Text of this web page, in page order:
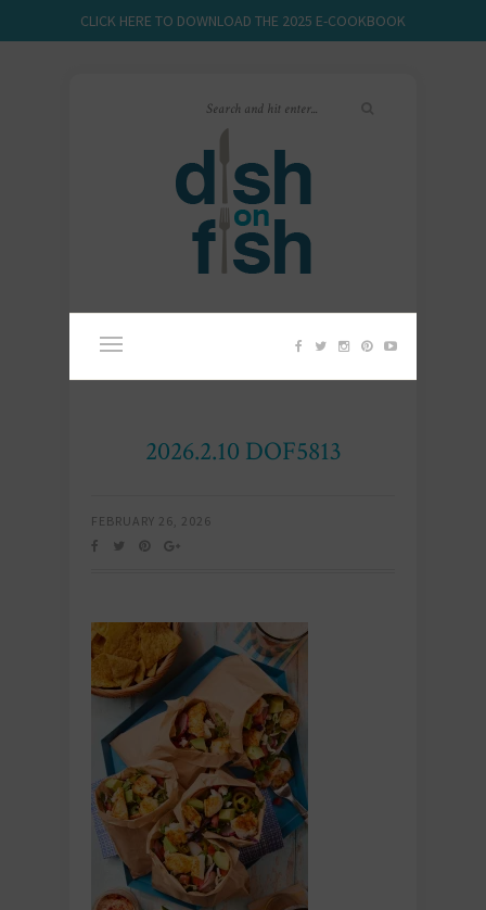
CLICK HERE TO DOWNLOAD THE 2025 E-COOKBOOK
2026.2.10 DOF5813
FEBRUARY 26, 2026